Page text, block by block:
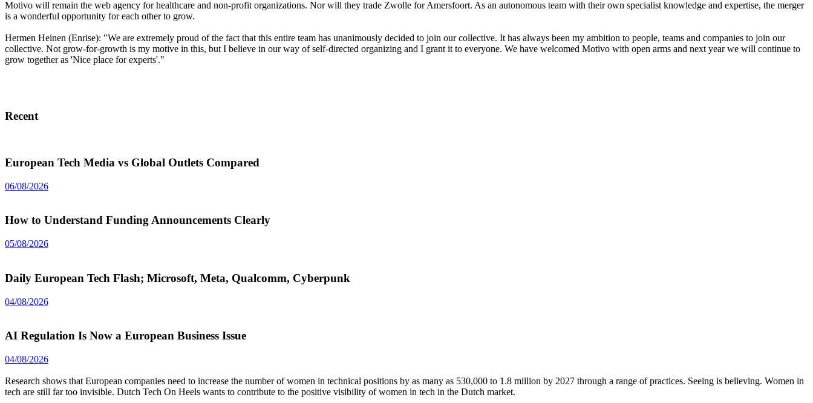
Motivo will remain the web agency for healthcare and non-profit organizations. Nor will they trade Zwolle for Amersfoort. As an autonomous team with their own specialist knowledge and expertise, the merger
is a wonderful opportunity for each other to grow.
Hermen Heinen (Enrise): "We are extremely proud of the fact that this entire team has unanimously decided to join our collective. It has always been my ambition to people, teams and companies to join our
collective. Not grow-for-growth is my motive in this, but I believe in our way of self-directed organizing and I grant it to everyone. We have welcomed Motivo with open arms and next year we will continue to
grow together as 'Nice place for experts'."
Recent
European Tech Media vs Global Outlets Compared
06/08/2026
How to Understand Funding Announcements Clearly
05/08/2026
Daily European Tech Flash; Microsoft, Meta, Qualcomm, Cyberpunk
04/08/2026
AI Regulation Is Now a European Business Issue
04/08/2026
Research shows that European companies need to increase the number of women in technical positions by as many as 530,000 to 1.8 million by 2027 through a range of practices. Seeing is believing. Women in
tech are still far too invisible. Dutch Tech On Heels wants to contribute to the positive visibility of women in tech in the Dutch market.